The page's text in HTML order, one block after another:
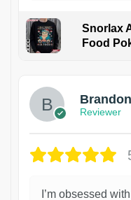
Snorlax
Food
Brandon
Reviewer
I’m obsessed